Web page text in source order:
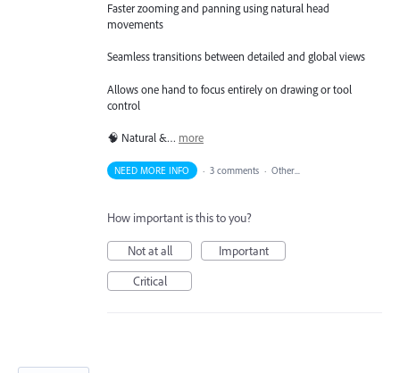
Faster zooming and panning using natural head
movements
Seamless transitions between detailed and global views
Allows one hand to focus entirely on drawing or tool
control
🧠 Natural &… more
NEED MORE INFO · 3 comments · Other...
How important is this to you?
Not at all
Important
Critical